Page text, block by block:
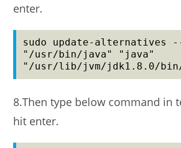
enter.
sudo update-alternatives
"/usr/bin/java" "java"
"/usr/lib/jvm/jdk1.8.0/
8.Then type below command in
hit enter.